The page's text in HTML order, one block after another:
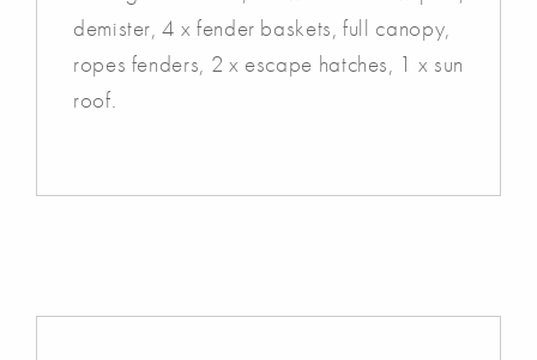
demister, 4 x fender baskets, full canopy,
ropes fenders, 2 x escape hatches, 1 x sun
roof.